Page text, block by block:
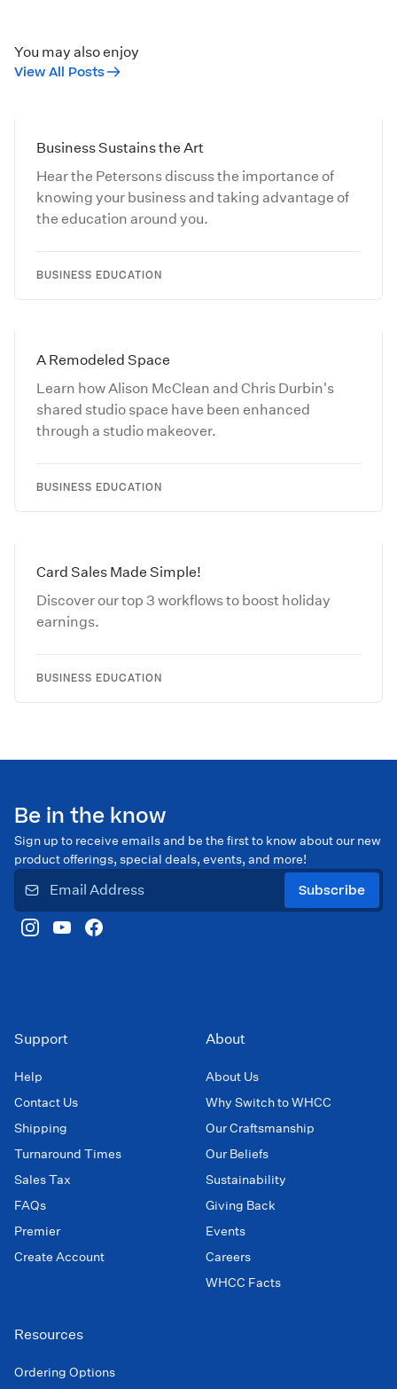
You may also enjoy
View All Posts
Business Sustains the Art
Hear the Petersons discuss the importance of
knowing your business and taking advantage of
the education around you.
BUSINESS EDUCATION
A Remodeled Space
Learn how Alison McClean and Chris Durbin's
shared studio space have been enhanced
through a studio makeover.
BUSINESS EDUCATION
Card Sales Made Simple!
Discover our top 3 workflows to boost holiday
earnings.
BUSINESS EDUCATION
Be in the know
Sign up to receive emails and be the first to know about our new
product offerings, special deals, events, and more!
Subscribe
Support
Help
Contact Us
Shipping
Turnaround Times
Sales Tax
FAQs
Premier
Create Account
About
About Us
Why Switch to WHCC
Our Craftsmanship
Our Beliefs
Sustainability
Giving Back
Events
Careers
WHCC Facts
Resources
Ordering Options